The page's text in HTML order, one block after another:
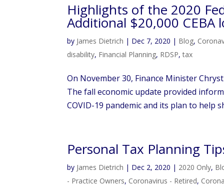
Highlights of the 2020
Additional $20,000 CEBA
by James Dietrich | Dec 7, 2020 | Blog,
disability, Financial Planning, RDSP,tax
On November 30, Finance Minister
The fall economic update provided
COVID-19 pandemic and its plan to help
Personal Tax Planning
by James Dietrich | Dec 2, 2020 | 2020 Only,
- Practice Owners, Coronavirus - Retired,